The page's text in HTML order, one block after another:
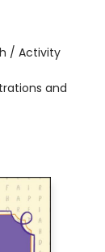
/ Activity
and